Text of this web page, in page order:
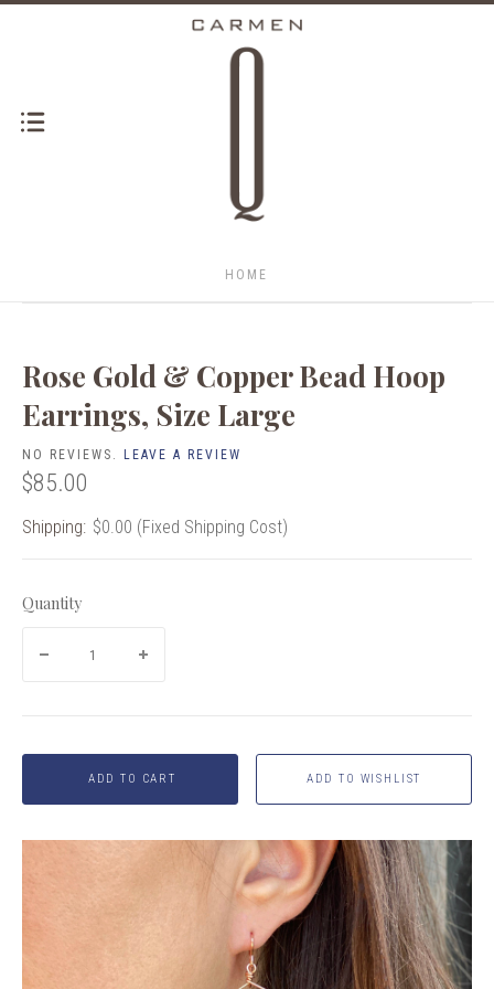
HOME
Rose Gold & Copper Bead Hoop
Earrings, Size Large
NO REVIEWS. LEAVE A REVIEW
$85.00
Shipping: $0.00 (Fixed Shipping Cost)
Quantity
ADD TO CART